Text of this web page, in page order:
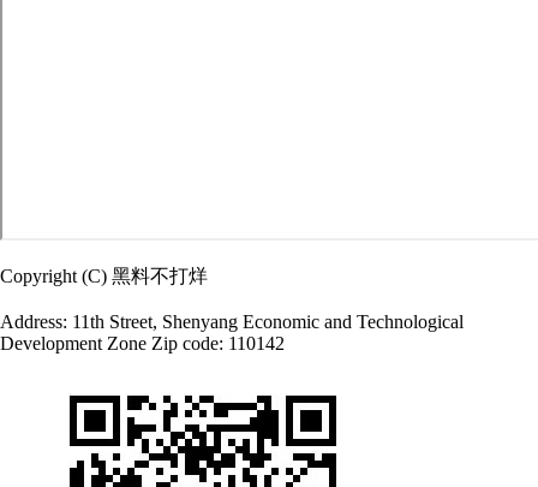
Copyright (C) 黑料不打烊
Address: 11th Street, Shenyang Economic and Technological
Development Zone Zip code: 110142